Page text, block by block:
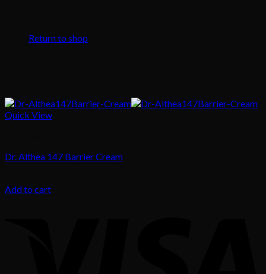
Return to shop
Quick View
Dr. Althea 147 Barrier Cream
Add to cart